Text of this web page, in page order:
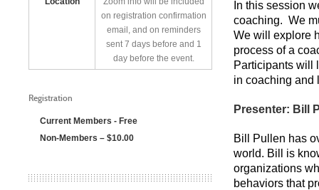
on registration confirmation
email, and on reminders
sent 7 days before and 1
day before the event.
Registration
Current Members - Free
Non-Members – $10.00
In this session
coaching. We
We will explore
process of a
Participants will
in coaching and
Presenter: Bill
Bill Pullen has
world. Bill is
organizations
behaviors that